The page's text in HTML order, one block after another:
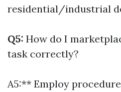
residential/industrial
Q5: How do I
task correctly?
A5:** Employ